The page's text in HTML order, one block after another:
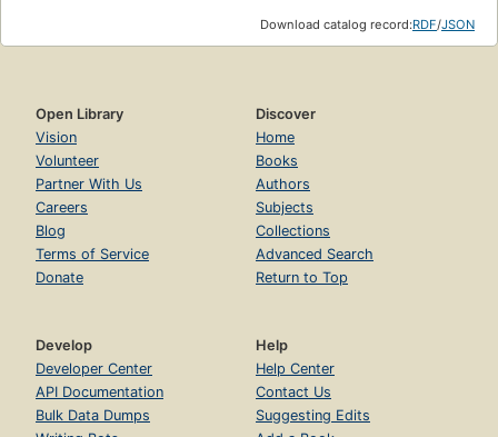
Download catalog record:RDF/JSON
Open Library
Vision
Volunteer
Partner With Us
Careers
Blog
Terms of Service
Donate
Discover
Home
Books
Authors
Subjects
Collections
Advanced Search
Return to Top
Develop
Developer Center
API Documentation
Bulk Data Dumps
Help
Help Center
Contact Us
Suggesting Edits